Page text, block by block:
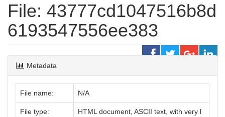
File: 43777cd1047516b8d
6193547556ee383
Metadata
File name: N/A
File type:
HTML document, ASCII text, with very l